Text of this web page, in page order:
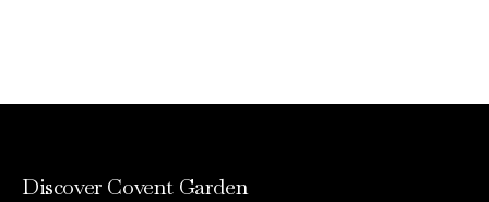
Discover Covent Garden